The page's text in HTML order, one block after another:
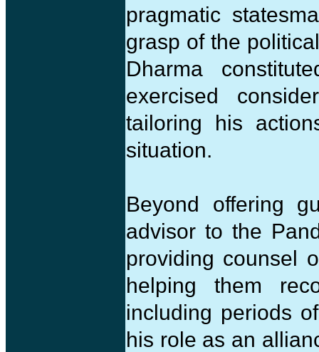
pragmatic
grasp of the
Dharma
exercised
tailoring his
situation.
Beyond offering
advisor to the
providing counsel
helping them
including periods
his role as an